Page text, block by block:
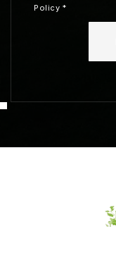
Policy *